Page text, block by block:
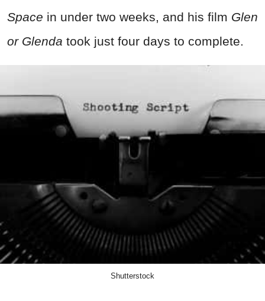
Space in under two weeks, and his film Glen
or Glenda took just four days to complete.
Shutterstock